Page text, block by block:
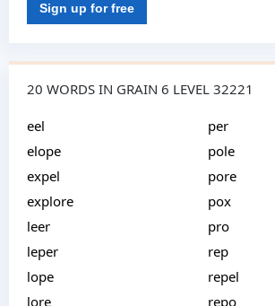
Sign up for free
20 WORDS IN GRAIN 6 LEVEL 32221
eel
elope
expel
explore
leer
leper
lope
lore
per
pole
pore
pox
pro
rep
repel
repo